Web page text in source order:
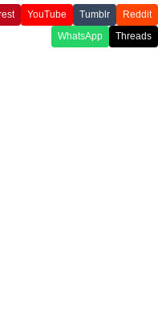
YouTube Tumblr
Reddit
WhatsApp
Threads